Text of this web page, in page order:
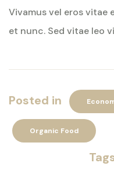
Vivamus vel eros vitae
et nunc. Sed vitae leo
Posted in
Organic Food